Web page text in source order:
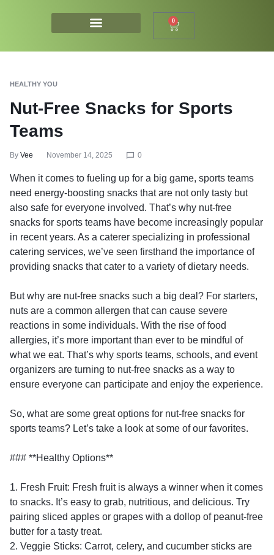
0
HEALTHY YOU
Nut-Free Snacks for Sports
Teams
By Vee November 14, 2025 0
When it comes to fueling up for a big game, sports teams
need energy-boosting snacks that are not only tasty but
also safe for everyone involved. That’s why nut-free
snacks for sports teams have become increasingly popular
in recent years. As a caterer specializing in professional
catering services, we’ve seen firsthand the importance of
providing snacks that cater to a variety of dietary needs.
But why are nut-free snacks such a big deal? For starters,
nuts are a common allergen that can cause severe
reactions in some individuals. With the rise of food
allergies, it’s more important than ever to be mindful of
what we eat. That’s why sports teams, schools, and event
organizers are turning to nut-free snacks as a way to
ensure everyone can participate and enjoy the experience.
So, what are some great options for nut-free snacks for
sports teams? Let’s take a look at some of our favorites.
### **Healthy Options**
1. Fresh Fruit: Fresh fruit is always a winner when it comes
to snacks. It’s easy to grab, nutritious, and delicious. Try
pairing sliced apples or grapes with a dollop of peanut-free
butter for a tasty treat.
2. Veggie Sticks: Carrot, celery, and cucumber sticks are